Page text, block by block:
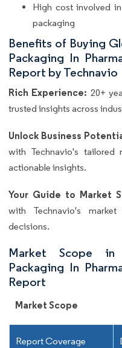
High cost involved
packaging
Benefits of Buying
Packaging In
Report by Technavio
Rich Experience: 20+
trusted insights across
Unlock Business
with Technavio's tailored
actionable insights.
Your Guide to Market
with Technavio's
decisions.
Market Scope
Packaging In
Report
Market Scope
Report Coverage